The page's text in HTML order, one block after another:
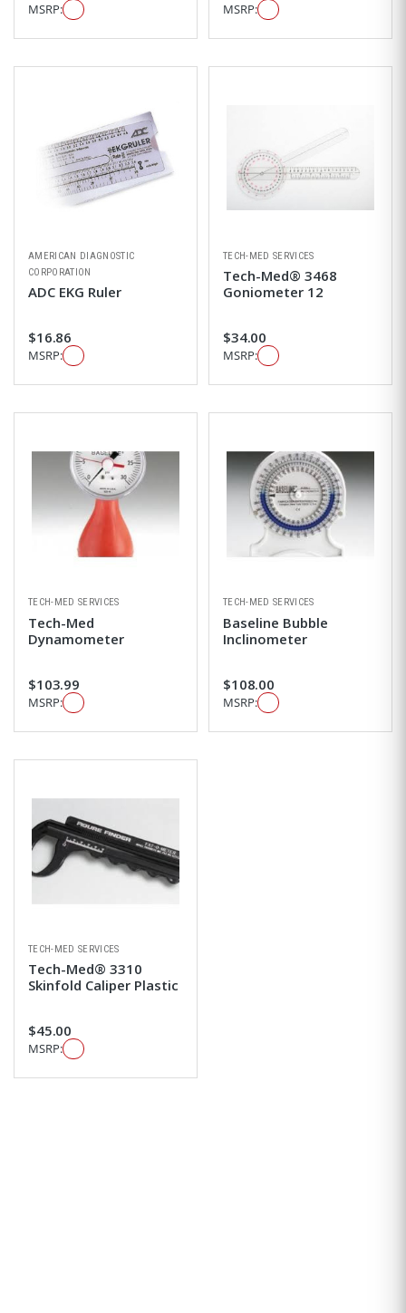
MSRP: MSRP:
AMERICAN DIAGNOSTIC
CORPORATION
ADC EKG Ruler
$16.86
MSRP:
TECH-MED SERVICES
Tech-Med® 3468
Goniometer 12
$34.00
MSRP:
TECH-MED SERVICES
Tech-Med
Dynamometer
$103.99
MSRP:
TECH-MED SERVICES
Baseline Bubble
Inclinometer
$108.00
MSRP:
TECH-MED SERVICES
Tech-Med® 3310
Skinfold Caliper Plastic
$45.00
MSRP: